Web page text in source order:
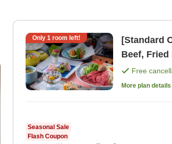
Only 1 room left!
[Standard
Beef,
Free
More plan details
Seasonal Sale
Flash Coupon